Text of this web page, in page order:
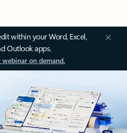
within your Word, Excel,
Outlook apps.
on demand.